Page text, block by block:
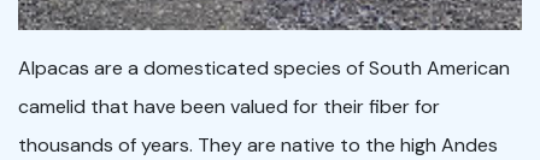
Alpacas are a domesticated species of South American
camelid that have been valued for their fiber for
thousands of years. They are native to the high Andes